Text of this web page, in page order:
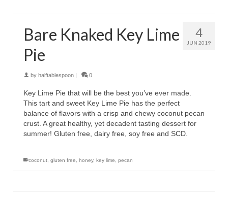
4
JUN 2019
Bare Knaked Key Lime
Pie
by halftablespoon | 0
Key Lime Pie that will be the best you’ve ever made.
This tart and sweet Key Lime Pie has the perfect
balance of flavors with a crisp and chewy coconut pecan
crust. A great healthy, yet decadent tasting dessert for
summer! Gluten free, dairy free, soy free and SCD.
coconut gluten free honey, key lime pecan